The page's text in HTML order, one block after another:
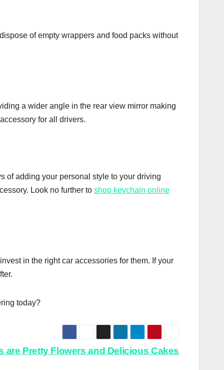
of empty wrappers and food packs without
a wider angle in the rear view mirror making
for all drivers.
of adding your personal style to your driving
Look no further to shop keychain online
in the right car accessories for them. If your
today?
are Pretty Flowers and Delicious Cakes